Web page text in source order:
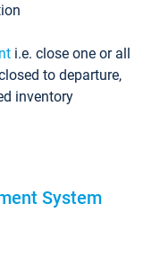
i.e. close one or all
to departure,
inventory
System